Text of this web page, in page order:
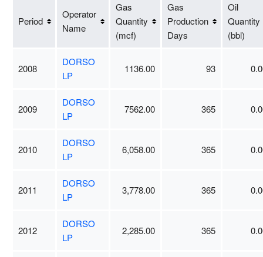
Period
Operator
Name
Gas
Quantity
(mcf)
Gas
Production
Days
Oil
Quantity
(bbl)
2008
DORSO
LP
1136.00 93
2009
DORSO
LP
7562.00 365
2010
DORSO
LP
6,058.00 365
2011
DORSO
LP
3,778.00 365
2012
DORSO
LP
2,285.00 365